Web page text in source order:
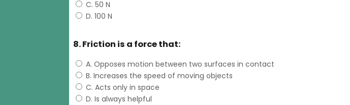
C. 50 N
D. 100 N
8. Friction is a force that:
A. Opposes motion between two surfaces in contact
B. Increases the speed of moving objects
C. Acts only in space
D. Is always helpful